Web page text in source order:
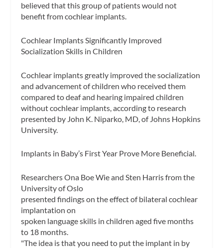
believed that this group of patients would not
benefit from cochlear implants.
Cochlear Implants Significantly Improved
Socialization Skills in Children
Cochlear implants greatly improved the socialization
and advancement of children who received them
compared to deaf and hearing impaired children
without cochlear implants, according to research
presented by John K. Niparko, MD, of Johns Hopkins
University.
Implants in Baby’s First Year Prove More Beneficial.
Researchers Ona Boe Wie and Sten Harris from the
University of Oslo
presented findings on the effect of bilateral cochlear
implantation on
spoken language skills in children aged five months
to 18 months.
"The idea is that you need to put the implant in by